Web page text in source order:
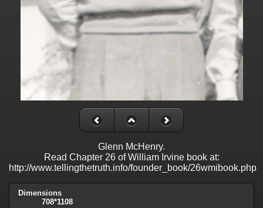
Glenn McHenry.
Read Chapter 26 of William Irvine book at:
http://www.tellingthetruth.info/founder_book/26wmibook.php
Dimensions
708*1108